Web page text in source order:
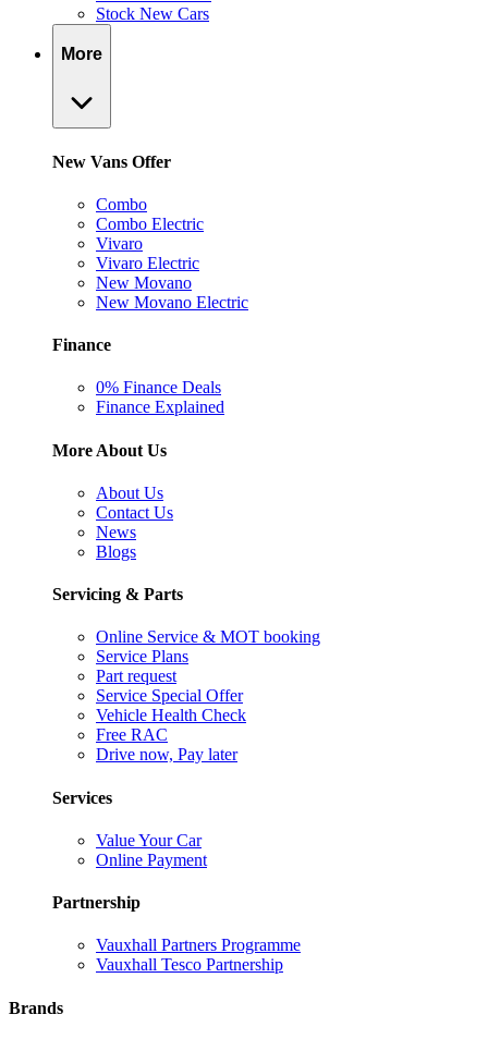
Stock New Cars
More
New Vans Offer
Combo
Combo Electric
Vivaro
Vivaro Electric
New Movano
New Movano Electric
Finance
0% Finance Deals
Finance Explained
More About Us
About Us
Contact Us
News
Blogs
Servicing & Parts
Online Service & MOT booking
Service Plans
Part request
Service Special Offer
Vehicle Health Check
Free RAC
Drive now, Pay later
Services
Value Your Car
Online Payment
Partnership
Vauxhall Partners Programme
Vauxhall Tesco Partnership
Brands